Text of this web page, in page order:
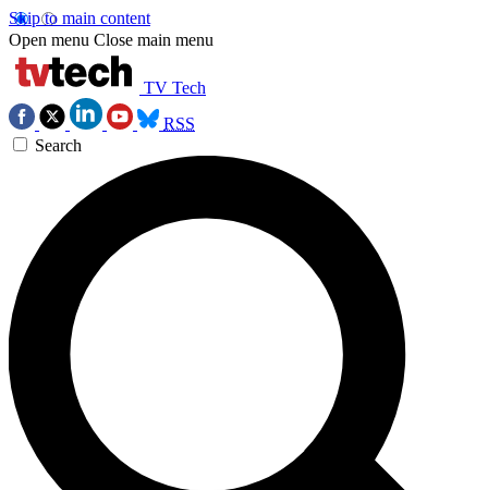
Skip to main content
Open menu Close main menu
TV Tech
RSS
Search